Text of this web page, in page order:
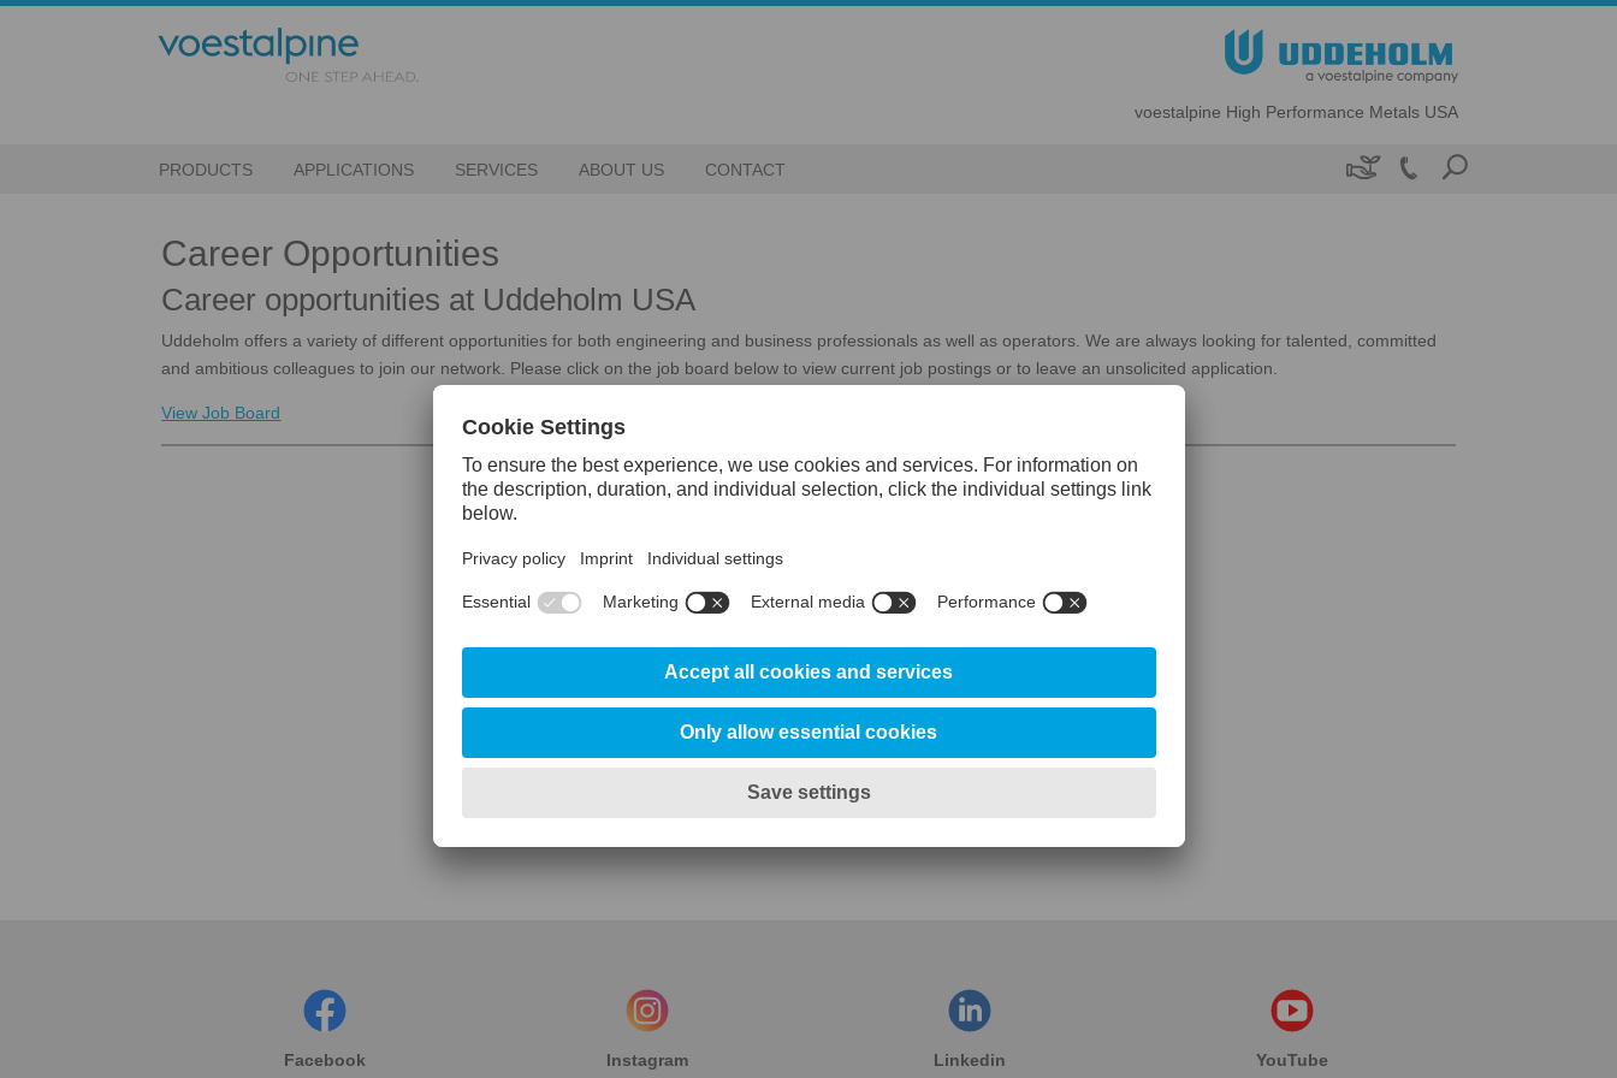
voestalpine High Performance Metals USA
PRODUCTS APPLICATIONS SERVICES ABOUT US CONTACT 
Career Opportunities
Career opportunities at Uddeholm USA
Uddeholm offers a variety of different opportunities for both engineering and business professionals as well as operators. We are always looking for talented, committed
and ambitious colleagues to join our network. Please click on the job board below to view current job postings or to leave an unsolicited application.
View Job Board
Contact Uddeholm USA Sales
Facebook Instagram Linkedin YouTube